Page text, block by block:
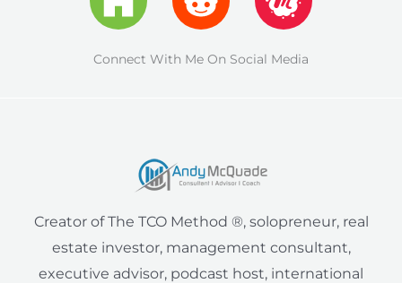
d
o
g
s
m
t
i
e
n
p
Connect With Me On Social Media
Creator of The TCO Method ®, solopreneur, real
estate investor, management consultant,
executive advisor, podcast host, international